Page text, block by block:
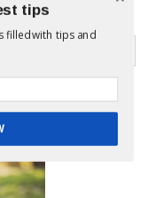
FIND?
tips
filled with tips and